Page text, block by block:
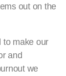
out on the
to make our
and
we